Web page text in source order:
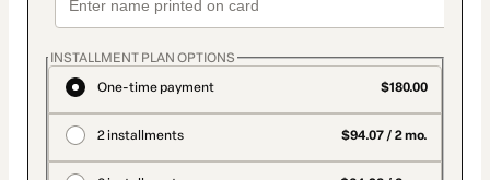
INSTALLMENT PLAN OPTIONS
One-time payment
$180.00
2 installments $94.07 / 2 mo.